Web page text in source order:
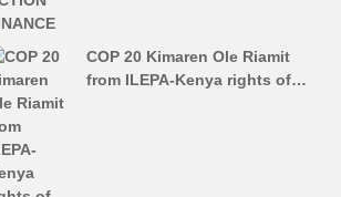
COP 20 Kimaren Ole Riamit
from ILEPA-Kenya rights of…